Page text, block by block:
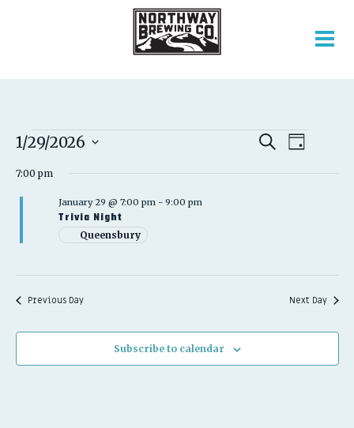
EVENTS
FOR
JANUARY
29,
2026
EVENTS
AND
SearchEVENT
VIEWS
NAVIGATION
Day
1/29/2026
date.
7:00 pm
Trivia Night
January 29 @ 7:00 pm- 9:00 pm
Queensbury
Previous Day Next Day
Subscribe to calendar